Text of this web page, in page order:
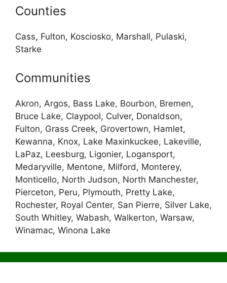
Counties
Cass, Fulton, Kosciosko, Marshall, Pulaski,
Starke
Communities
Akron, Argos, Bass Lake, Bourbon, Bremen,
Bruce Lake, Claypool, Culver, Donaldson,
Fulton, Grass Creek, Grovertown, Hamlet,
Kewanna, Knox, Lake Maxinkuckee, Lakeville,
LaPaz, Leesburg, Ligonier, Logansport,
Medaryville, Mentone, Milford, Monterey,
Monticello, North Judson, North Manchester,
Pierceton, Peru, Plymouth, Pretty Lake,
Rochester, Royal Center, San Pierre, Silver Lake,
South Whitley, Wabash, Walkerton, Warsaw,
Winamac, Winona Lake